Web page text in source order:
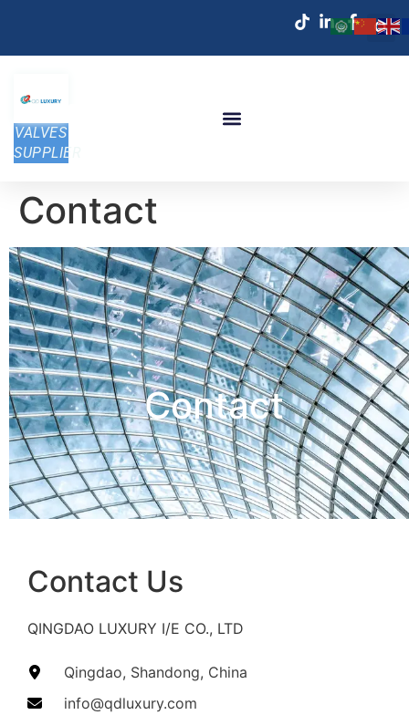
VALVES
SUPPLIER
Contact
Contact
Contact Us​
QINGDAO LUXURY I/E CO., LTD
Qingdao, Shandong, China​
info@qdluxury.com​